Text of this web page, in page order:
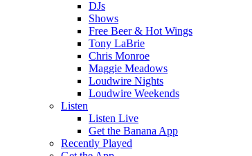
DJs
Shows
Free Beer & Hot Wings
Tony LaBrie
Chris Monroe
Maggie Meadows
Loudwire Nights
Loudwire Weekends
Listen
Listen Live
Get the Banana App
Recently Played